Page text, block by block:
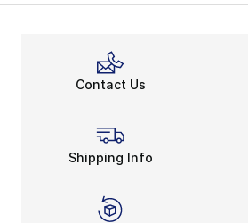
Contact Us
Shipping Info